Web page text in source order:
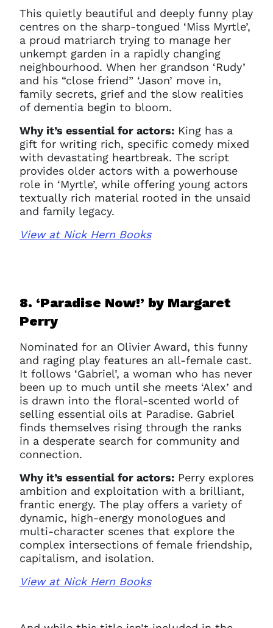
This quietly beautiful and deeply funny play
centres on the sharp-tongued ‘Miss Myrtle’,
a proud matriarch trying to manage her
unkempt garden in a rapidly changing
neighbourhood. When her grandson ‘Rudy’
and his “close friend” ‘Jason’ move in,
family secrets, grief and the slow realities
of dementia begin to bloom.
Why it’s essential for actors: King has a
gift for writing rich, specific comedy mixed
with devastating heartbreak. The script
provides older actors with a powerhouse
role in ‘Myrtle’, while offering young actors
textually rich material rooted in the unsaid
and family legacy.
View at Nick Hern Books
8. ‘Paradise Now!’ by Margaret
Perry
Nominated for an Olivier Award, this funny
and raging play features an all-female cast.
It follows ‘Gabriel’, a woman who has never
been up to much until she meets ‘Alex’ and
is drawn into the floral-scented world of
selling essential oils at Paradise. Gabriel
finds themselves rising through the ranks
in a desperate search for community and
connection.
Why it’s essential for actors: Perry explores
ambition and exploitation with a brilliant,
frantic energy. The play offers a variety of
dynamic, high-energy monologues and
multi-character scenes that explore the
complex intersections of female friendship,
capitalism, and isolation.
View at Nick Hern Books